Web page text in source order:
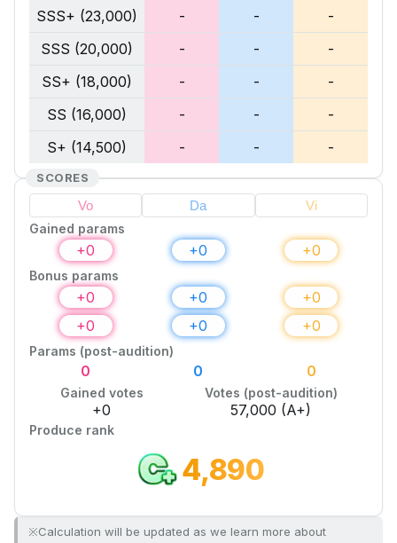
SSS+ (23,000)
- -
-
SSS (20,000)
- -
-
SS+ (18,000)
- -
-
SS (16,000)
- -
-
S+ (14,500)
- - -
SCORES
Gained params
+0 +0 +0
Bonus params
+0 +0 +0
+0 +0 +0
Params (post-audition)
0 0 0
Gained votes
+0
Votes (post-audition)
57,000 (A+)
Produce rank
4,890
※Calculation will be updated as we learn more about